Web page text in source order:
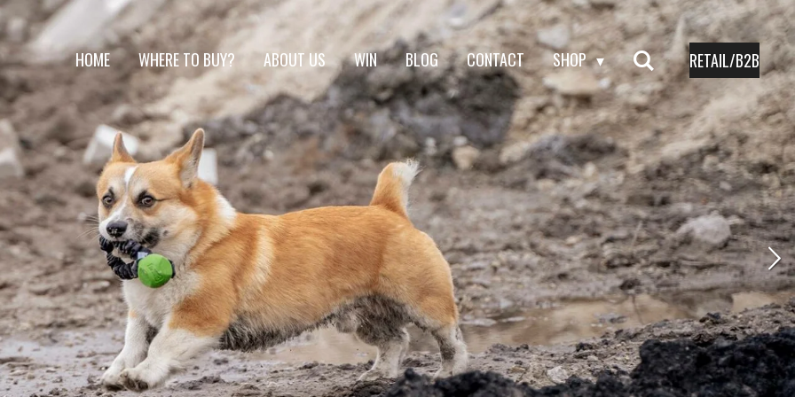
HOME WHERE TO BUY? ABOUT US WIN BLOG CONTACT SHOP RETAIL/B2B